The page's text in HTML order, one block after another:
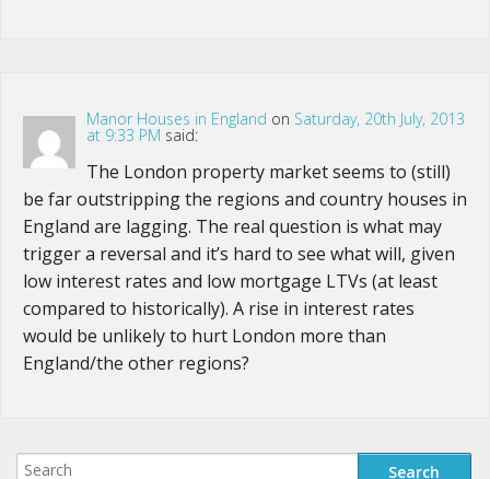
Manor Houses in England on Saturday, 20th July, 2013
at 9:33 PM said:
The London property market seems to (still)
be far outstripping the regions and country houses in
England are lagging. The real question is what may
trigger a reversal and it’s hard to see what will, given
low interest rates and low mortgage LTVs (at least
compared to historically). A rise in interest rates
would be unlikely to hurt London more than
England/the other regions?